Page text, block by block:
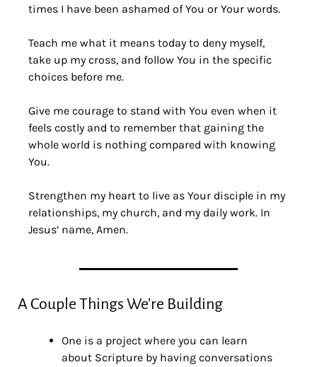
times I have been ashamed of You or Your words.
Teach me what it means today to deny myself,
take up my cross, and follow You in the specific
choices before me.
Give me courage to stand with You even when it
feels costly and to remember that gaining the
whole world is nothing compared with knowing
You.
Strengthen my heart to live as Your disciple in my
relationships, my church, and my daily work. In
Jesus’ name, Amen.
A Couple Things We’re Building
One is a project where you can learn
about Scripture by having conversations